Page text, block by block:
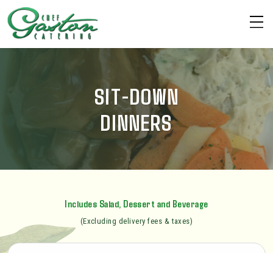
SIT-DOWN
DINNERS
Includes Salad, Dessert and Beverage
(Excluding delivery fees & taxes)